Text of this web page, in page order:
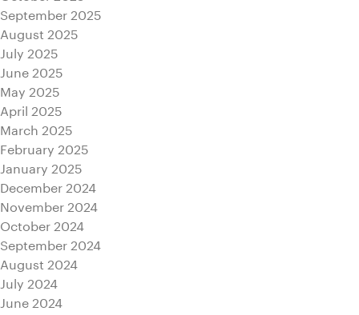
September 2025
August 2025
July 2025
June 2025
May 2025
April 2025
March 2025
February 2025
January 2025
December 2024
November 2024
October 2024
September 2024
August 2024
July 2024
June 2024